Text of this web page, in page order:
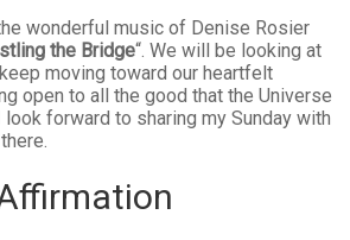
wonderful music of Denise Rosier
the Bridge“. We will be looking at
moving toward our heartfelt
open to all the good that the Universe
forward to sharing my Sunday with